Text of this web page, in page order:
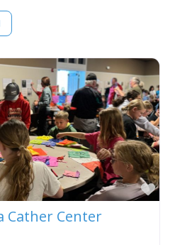
Cather Center